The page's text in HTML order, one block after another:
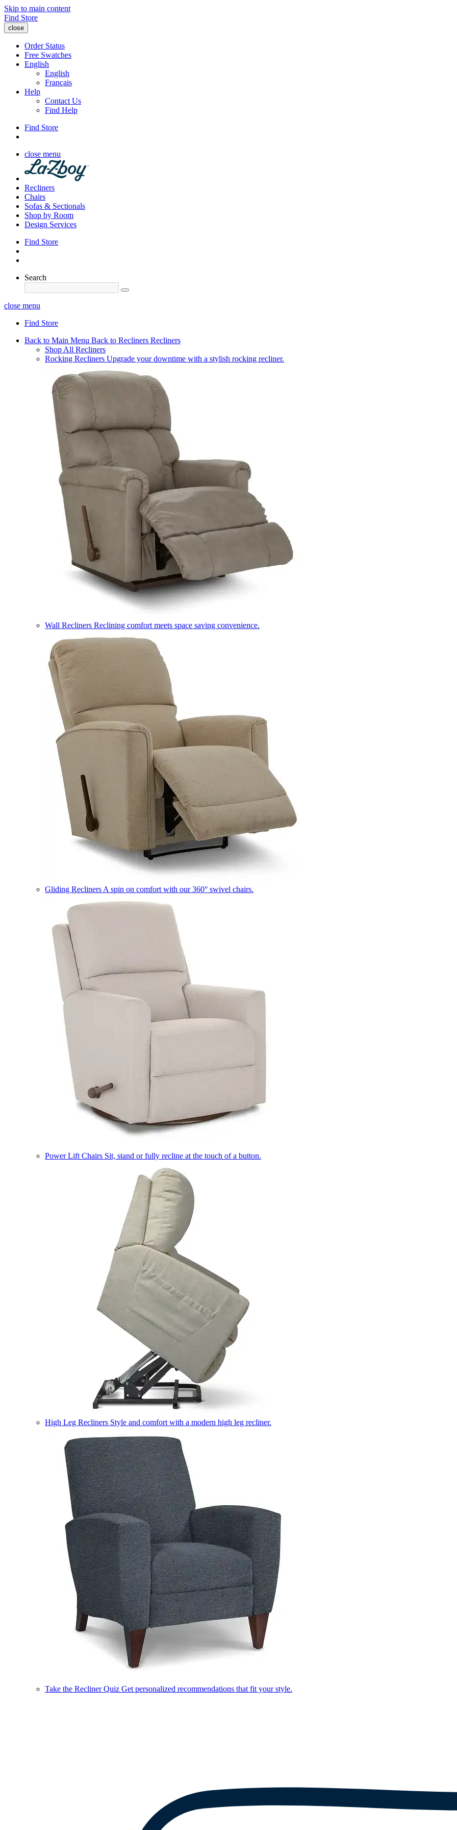
Skip to main content
Find Store
close
Order Status
Free Swatches
English
English
Français
Help
Contact Us
Find Help
Find Store
close menu
Recliners
Chairs
Sofas & Sectionals
Shop by Room
Design Services
Find Store
Search
close menu
Find Store
Back to Main Menu Back to Recliners Recliners
Shop All Recliners
Rocking Recliners Upgrade your downtime with a stylish rocking recliner.
Wall Recliners Reclining comfort meets space saving convenience.
Gliding Recliners A spin on comfort with our 360° swivel chairs.
Power Lift Chairs Sit, stand or fully recline at the touch of a button.
High Leg Recliners Style and comfort with a modern high leg recliner.
Take the Recliner Quiz Get personalized recommendations that fit your style.